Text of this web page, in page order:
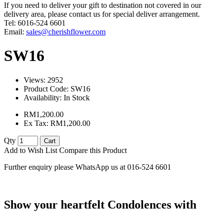
If you need to deliver your gift to destination not covered in our
delivery area, please contact us for special deliver arrangement.
Tel: 6016-524 6601
Email: sales@cherishflower.com
SW16
Views: 2952
Product Code: SW16
Availability: In Stock
RM1,200.00
Ex Tax: RM1,200.00
Qty Cart
Add to Wish List Compare this Product
Further enquiry please WhatsApp us at 016-524 6601
Show your heartfelt Condolences with